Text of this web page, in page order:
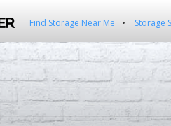
Find Storage Near Me Storage